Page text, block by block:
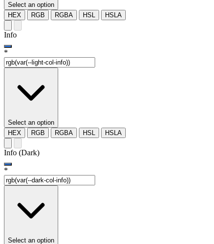
Select an option
HEX
RGB RGBA HSL HSLA
Info
*
Select an option
HEX
RGB RGBA HSL HSLA
Info (Dark)
*
Select an option